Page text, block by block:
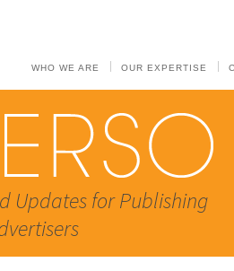
WHO WE ARE OUR EXPERTISE
Updates for Publishing